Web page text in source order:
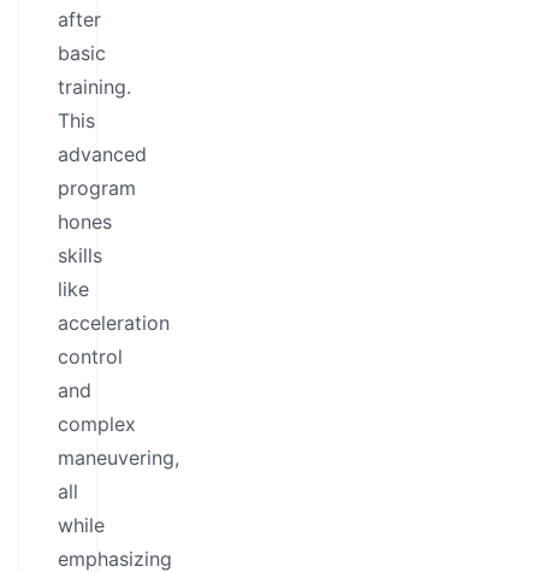
after
basic
training.
This
advanced
program
hones
skills
like
acceleration
control
and
complex
maneuvering,
all
while
emphasizing